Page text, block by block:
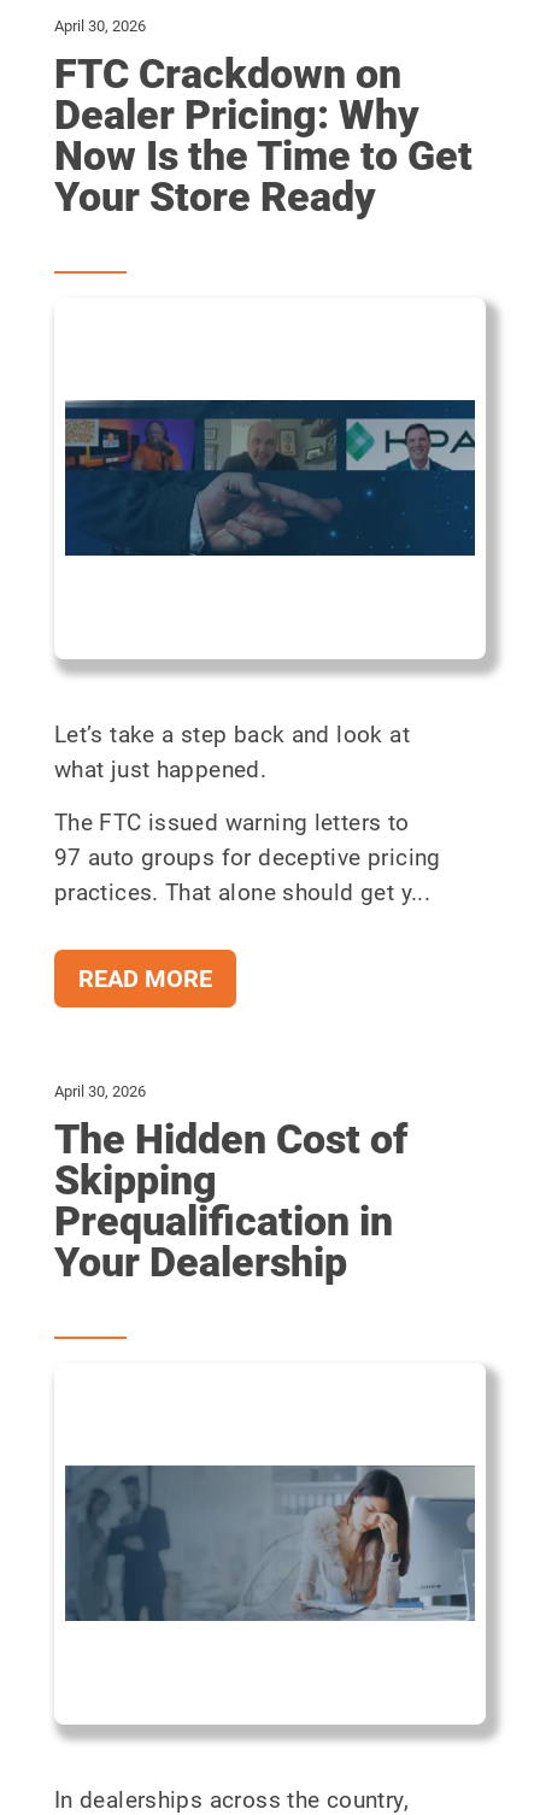
April 30, 2026
FTC Crackdown on
Dealer Pricing: Why
Now Is the Time to Get
Your Store Ready
Let’s take a step back and look at
what just happened.
The FTC issued warning letters to
97 auto groups for deceptive pricing
practices. That alone should get y...
READ MORE
April 30, 2026
The Hidden Cost of
Skipping
Prequalification in
Your Dealership
In dealerships across the country,